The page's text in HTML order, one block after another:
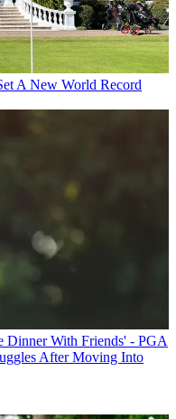
A New World Record
Dinner With Friends' - PGA
After Moving Into